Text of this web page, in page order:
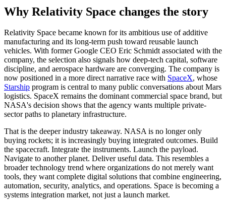
Why Relativity Space changes the story
Relativity Space became known for its ambitious use of additive
manufacturing and its long-term push toward reusable launch
vehicles. With former Google CEO Eric Schmidt associated with the
company, the selection also signals how deep-tech capital, software
discipline, and aerospace hardware are converging. The company is
now positioned in a more direct narrative race with SpaceX, whose
Starship program is central to many public conversations about Mars
logistics. SpaceX remains the dominant commercial space brand, but
NASA's decision shows that the agency wants multiple private-
sector paths to planetary infrastructure.
That is the deeper industry takeaway. NASA is no longer only
buying rockets; it is increasingly buying integrated outcomes. Build
the spacecraft. Integrate the instruments. Launch the payload.
Navigate to another planet. Deliver useful data. This resembles a
broader technology trend where organizations do not merely want
tools, they want complete digital solutions that combine engineering,
automation, security, analytics, and operations. Space is becoming a
systems integration market, not just a launch market.